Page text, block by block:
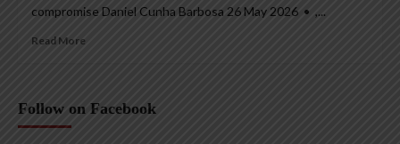
compromise Daniel Cunha Barbosa 26 May 2026 • ,...
Read More
Follow on Facebook